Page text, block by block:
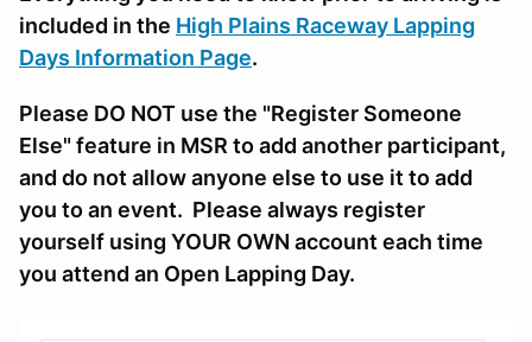
included in the High Plains Raceway Lapping
Days Information Page.
Please DO NOT use the "Register Someone
Else" feature in MSR to add another participant,
and do not allow anyone else to use it to add
you to an event. Please always register
yourself using YOUR OWN account each time
you attend an Open Lapping Day.